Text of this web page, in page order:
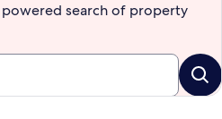
search of property